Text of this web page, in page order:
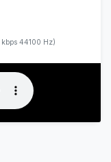
44100 Hz)